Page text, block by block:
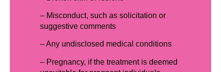
– Misconduct, such as solicitation or
suggestive comments
– Any undisclosed medical conditions
– Pregnancy, if the treatment is deemed